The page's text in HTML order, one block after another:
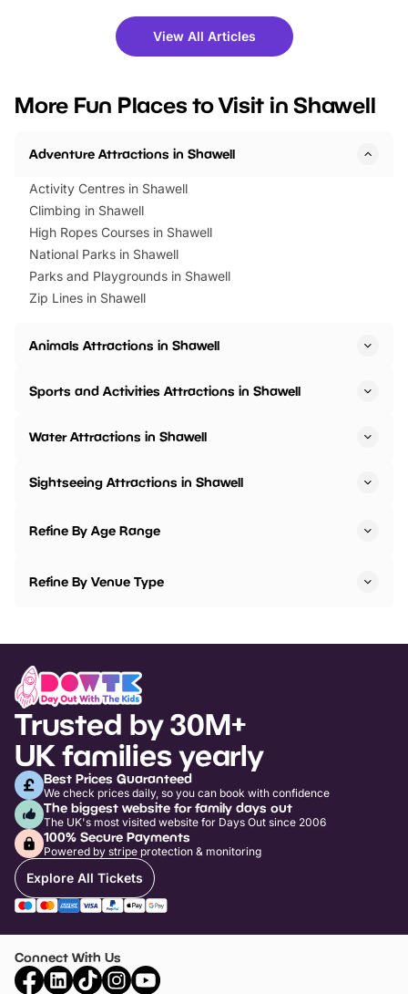
there is plenty to enjoy. Whether
you’re planning a big day out or
events to…
fantastic 25%
tickets for a limited
BeWILDerwood is
View All Articles
More Fun Places to Visit in Shawell
Adventure Attractions in Shawell
Activity Centres in Shawell
Climbing in Shawell
High Ropes Courses in Shawell
National Parks in Shawell
Parks and Playgrounds in Shawell
Zip Lines in Shawell
Animals Attractions in Shawell
Sports and Activities Attractions in Shawell
Water Attractions in Shawell
Sightseeing Attractions in Shawell
Refine By Age Range
Refine By Venue Type
Trusted by 30M+
UK families yearly
Best Prices Guaranteed
We check prices daily, so you can book with confidence
The biggest website for family days out
The UK's most visited website for Days Out since 2006
100% Secure Payments
Powered by stripe protection & monitoring
Explore All Tickets
Connect With Us